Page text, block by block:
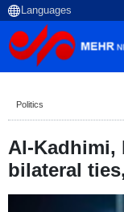
Politics
Al-Kadhimi,
bilateral